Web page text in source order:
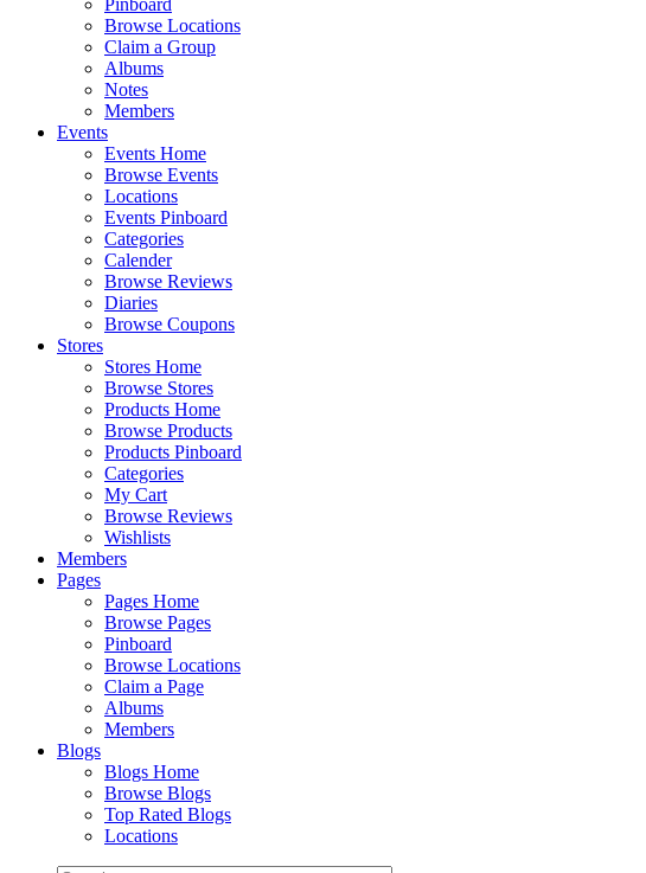
Pinboard
Browse Locations
Claim a Group
Albums
Notes
Members
Events
Events Home
Browse Events
Locations
Events Pinboard
Categories
Calender
Browse Reviews
Diaries
Browse Coupons
Stores
Stores Home
Browse Stores
Products Home
Browse Products
Products Pinboard
Categories
My Cart
Browse Reviews
Wishlists
Members
Pages
Pages Home
Browse Pages
Pinboard
Browse Locations
Claim a Page
Albums
Members
Blogs
Blogs Home
Browse Blogs
Top Rated Blogs
Locations